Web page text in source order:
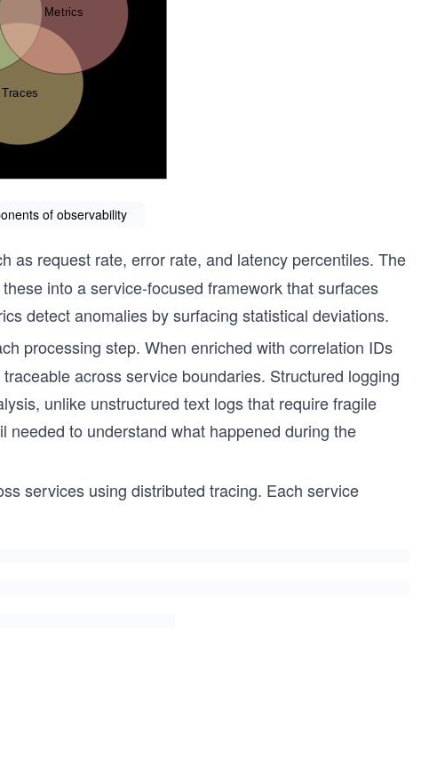
of observability
as request rate, error rate, and latency percentiles. The
into a service-focused framework that surfaces
detect anomalies by surfacing statistical deviations.
processing step. When enriched with correlation IDs
across service boundaries. Structured logging
unlike unstructured text logs that require fragile
to understand what happened during the
services using distributed tracing. Each service